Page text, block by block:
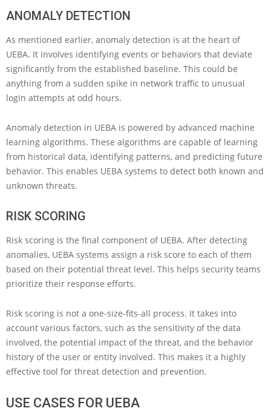
ANOMALY DETECTION
As mentioned earlier, anomaly detection is at the heart of
UEBA. It involves identifying events or behaviors that deviate
significantly from the established baseline. This could be
anything from a sudden spike in network traffic to unusual
login attempts at odd hours.
Anomaly detection in UEBA is powered by advanced machine
learning algorithms. These algorithms are capable of learning
from historical data, identifying patterns, and predicting future
behavior. This enables UEBA systems to detect both known and
unknown threats.
RISK SCORING
Risk scoring is the final component of UEBA. After detecting
anomalies, UEBA systems assign a risk score to each of them
based on their potential threat level. This helps security teams
prioritize their response efforts.
Risk scoring is not a one-size-fits-all process. It takes into
account various factors, such as the sensitivity of the data
involved, the potential impact of the threat, and the behavior
history of the user or entity involved. This makes it a highly
effective tool for threat detection and prevention.
USE CASES FOR UEBA